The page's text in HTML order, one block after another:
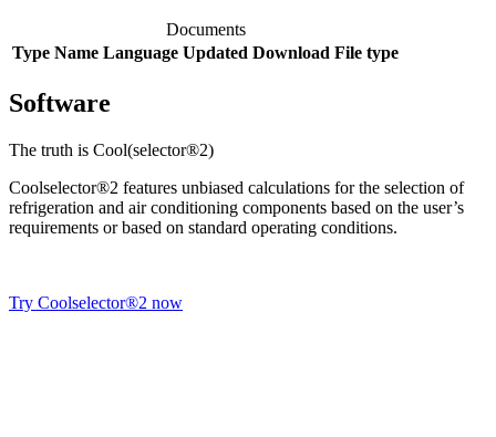
Documents
Type Name Language Updated Download File type
Software
The truth is Cool(selector®2)
Coolselector®2 features unbiased calculations for the selection of
refrigeration and air conditioning components based on the user’s
requirements or based on standard operating conditions.
Try Coolselector®2 now